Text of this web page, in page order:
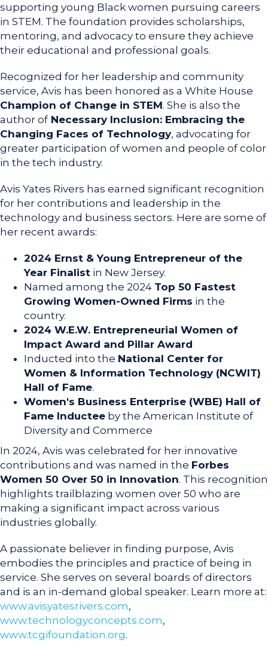
supporting young Black women pursuing careers
in STEM. The foundation provides scholarships,
mentoring, and advocacy to ensure they achieve
their educational and professional goals.
Recognized for her leadership and community
service, Avis has been honored as a White House
Champion of Change in STEM. She is also the
author ofNecessary Inclusion: Embracing the
Changing Faces of Technology, advocating for
greater participation of women and people of color
in the tech industry.
Avis Yates Rivers has earned significant recognition
for her contributions and leadership in the
technology and business sectors. Here are some of
her recent awards:
2024 Ernst & Young Entrepreneur of the
Year Finalist in New Jersey.
Named among the 2024 Top 50 Fastest
Growing Women-Owned Firms in the
country.
2024 W.E.W. Entrepreneurial Women of
Impact Award and Pillar Award
Inducted into the National Center for
Women & Information Technology (NCWIT)
Hall of Fame.
Women's Business Enterprise (WBE) Hall of
Fame Inductee by the American Institute of
Diversity and Commerce
In 2024, Avis was celebrated for her innovative
contributions and was named in the Forbes
Women 50 Over 50 in Innovation. This recognition
highlights trailblazing women over 50 who are
making a significant impact across various
industries globally.
A passionate believer in finding purpose, Avis
embodies the principles and practice of being in
service. She serves on several boards of directors
and is an in-demand global speaker. Learn more at:
www.avisyatesrivers.com,
www.technologyconcepts.com,
www.tcgifoundation.org.